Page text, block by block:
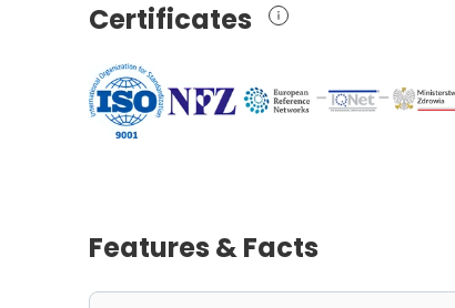
Certificates
Features & Facts